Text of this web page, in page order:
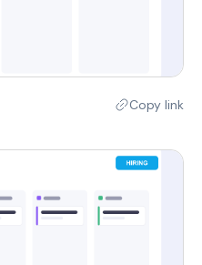
Copy link